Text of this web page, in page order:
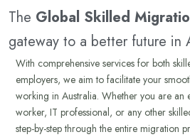
The Global Skilled
gateway to a better future in
With comprehensive services for both
employers, we aim to facilitate your
working in Australia. Whether you are an
worker, IT professional, or any other
step-by-step through the entire migration